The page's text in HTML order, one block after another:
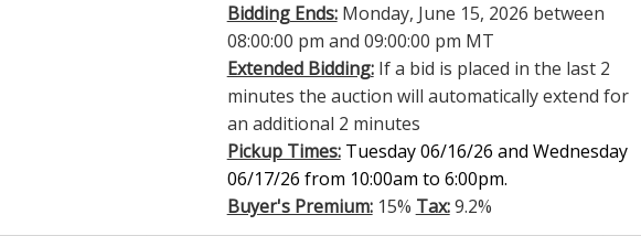
Bidding Ends:Monday, June 15, 2026 between
08:00:00 pm and 09:00:00 pm MT
Extended Bidding:If a bid is placed in the last 2
minutes the auction will automatically extend for
an additional 2 minutes
Pickup Times: Tuesday 06/16/26 and Wednesday
06/17/26 from 10:00am to 6:00pm.
Buyer's Premium:15% Tax:9.2%